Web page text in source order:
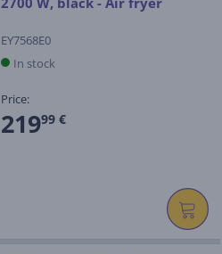
EY7568E0
In stock
Price:
21999 €